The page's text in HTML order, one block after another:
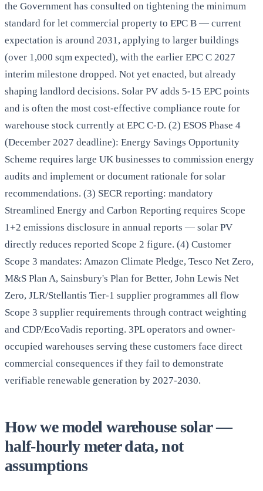
the Government has consulted on tightening the minimum
standard for let commercial property to EPC B — current
expectation is around 2031, applying to larger buildings
(over 1,000 sqm expected), with the earlier EPC C 2027
interim milestone dropped. Not yet enacted, but already
shaping landlord decisions. Solar PV adds 5-15 EPC points
and is often the most cost-effective compliance route for
warehouse stock currently at EPC C-D. (2) ESOS Phase 4
(December 2027 deadline): Energy Savings Opportunity
Scheme requires large UK businesses to commission energy
audits and implement or document rationale for solar
recommendations. (3) SECR reporting: mandatory
Streamlined Energy and Carbon Reporting requires Scope
1+2 emissions disclosure in annual reports — solar PV
directly reduces reported Scope 2 figure. (4) Customer
Scope 3 mandates: Amazon Climate Pledge, Tesco Net Zero,
M&S Plan A, Sainsbury's Plan for Better, John Lewis Net
Zero, JLR/Stellantis Tier-1 supplier programmes all flow
Scope 3 supplier requirements through contract weighting
and CDP/EcoVadis reporting. 3PL operators and owner-
occupied warehouses serving these customers face direct
commercial consequences if they fail to demonstrate
verifiable renewable generation by 2027-2030.
How we model warehouse solar —
half-hourly meter data, not
assumptions